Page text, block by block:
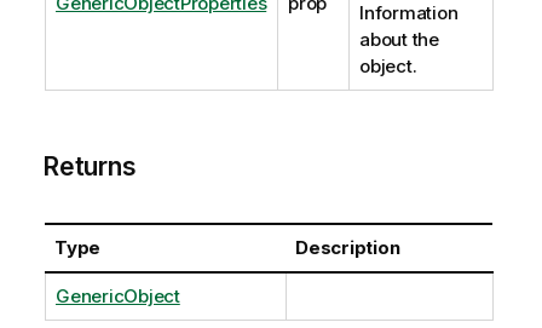
Information
about the
object.
Returns
Type Description
GenericObject